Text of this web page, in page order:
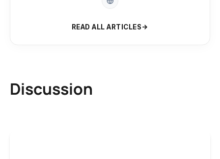
READ ALL ARTICLES
Discussion